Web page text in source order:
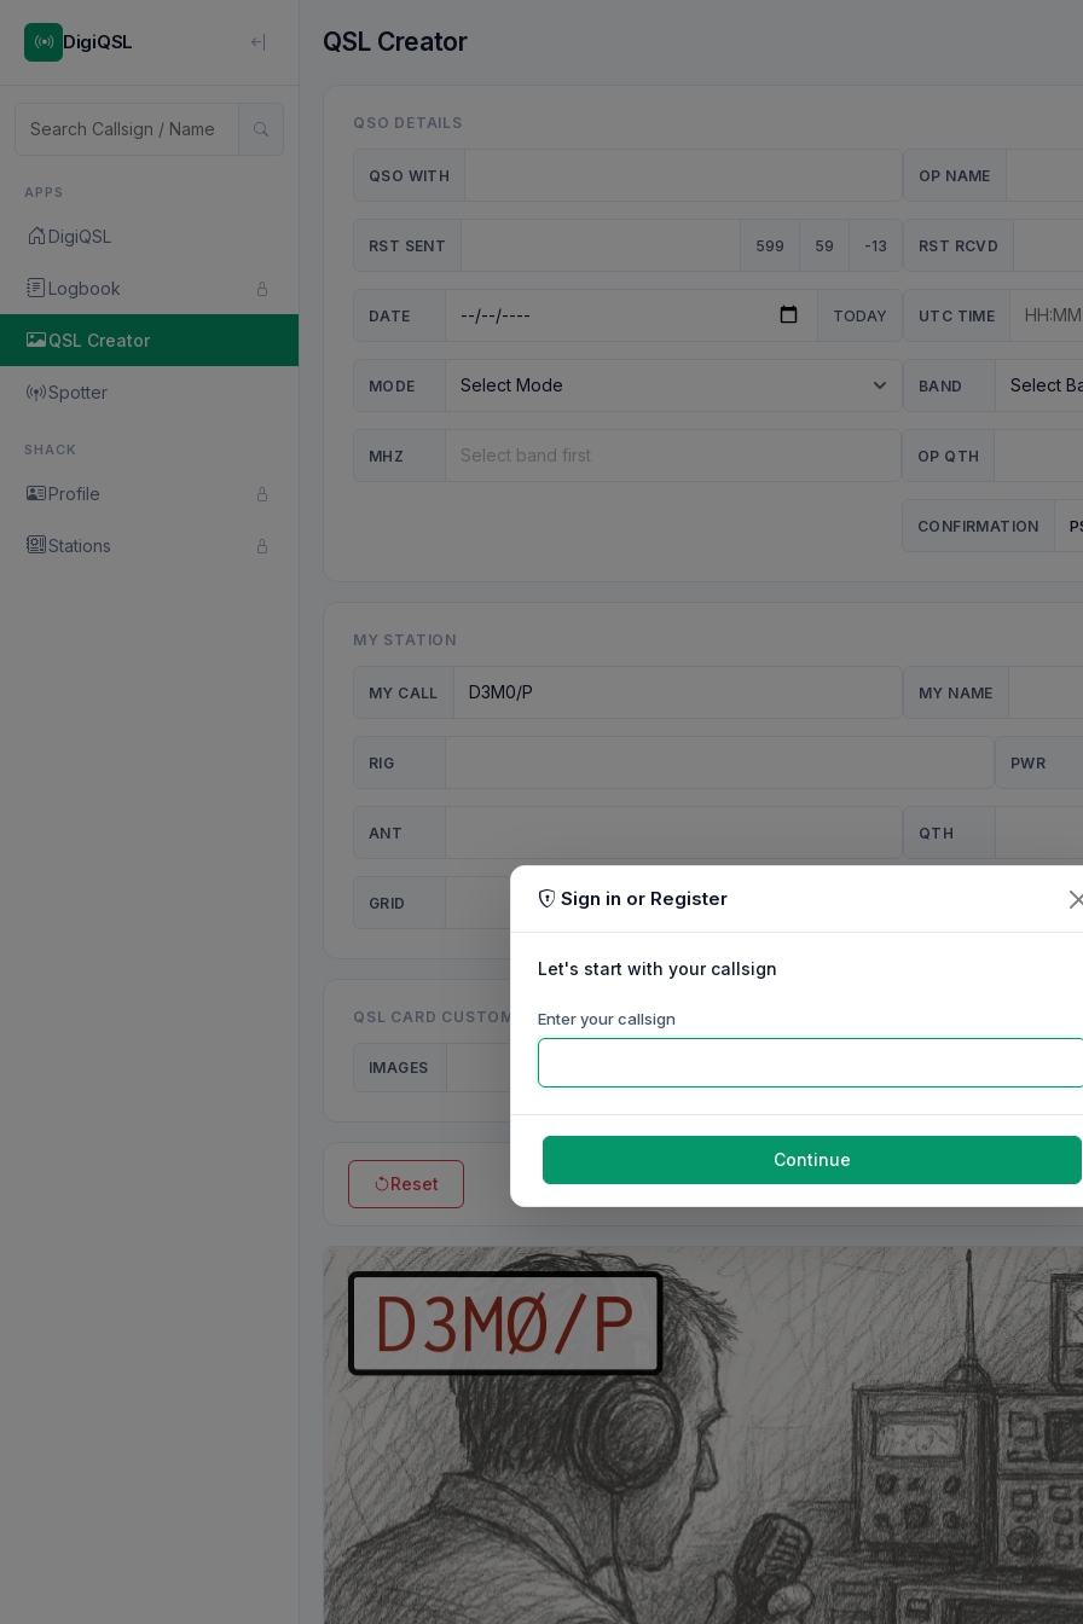
DigiQSL
APPS
DigiQSL
Logbook
QSL Creator
Spotter
SHACK
Profile
Stations
QSL Creator
QSO DETAILS
QSO WITH OP NAME
RST SENT 599 59 -13 RST RCVD
DATE TODAY UTC TIME
MODE BAND
MHZ OP QTH
CONFIRMATION
MY STATION
MY CALL MY NAME
RIG PWR
ANT QTH
GRID
QSL CARD CUSTOMISATION
IMAGES
Reset
Sign in or Register
Let's start with your callsign
Enter your callsign
Continue